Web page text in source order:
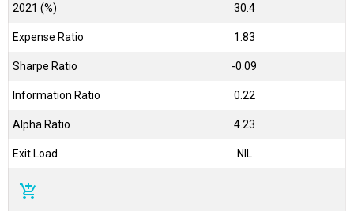
2021 (%) 30.4
Expense Ratio 1.83
Sharpe Ratio -0.09
Information Ratio 0.22
Alpha Ratio 4.23
Exit Load NIL
add_shopping_cart